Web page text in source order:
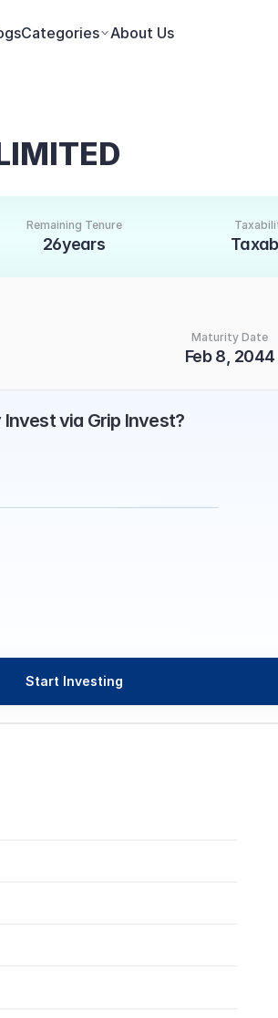
Categories About Us
Remaining Tenure
26years
Maturity Date
Feb 8, 2044
Invest via Grip Invest?
Start Investing